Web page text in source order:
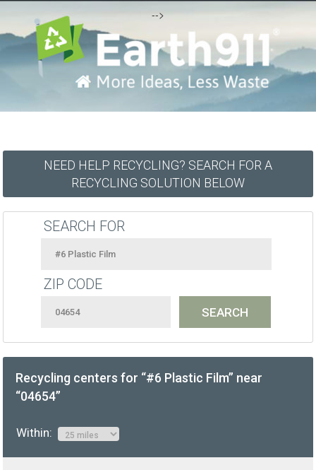
-->
NEED HELP RECYCLING? SEARCH FOR A
RECYCLING SOLUTION BELOW
SEARCH FOR
ZIP CODE
Recycling centers for “#6 Plastic Film” near
“04654”
Within: